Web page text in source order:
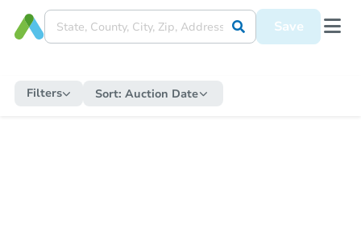
Save
Filters Sort: Auction Date